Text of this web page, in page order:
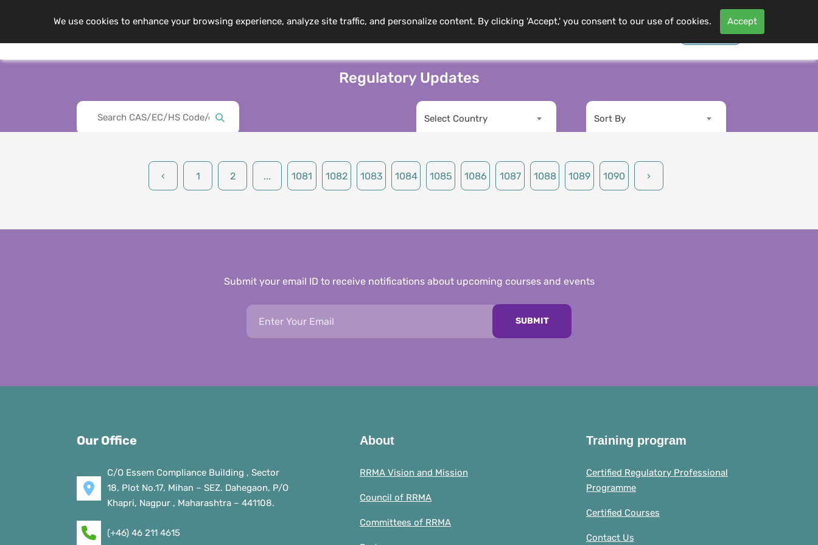
We use cookies to enhance your browsing experience, analyze site traffic, and personalize content. By clicking 'Accept,' you consent to our use of cookies. Accept
About Us Membership Resources Log In
Regulatory Updates
Select Country Sort By
‹ 1 2 ... 1081 1082 1083 1084 1085 1086 1087 1088 1089 1090 ›
Submit your email ID to receive notifications about upcoming courses and events
SUBMIT
Our Office
C/O Essem Compliance Building , Sector
18, Plot No.17, Mihan – SEZ. Dahegaon, P/O
Khapri, Nagpur , Maharashtra – 441108.
(+46) 46 211 4615
About
RRMA Vision and Mission
Council of RRMA
Committees of RRMA
Training program
Certified Regulatory Professional
Programme
Certified Courses
Contact Us